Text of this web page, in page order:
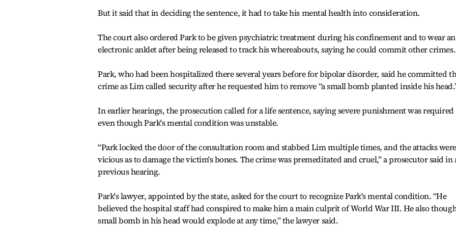
But it said that in deciding the sentence, it had to take his mental health into consideration.
The court also ordered Park to be given psychiatric treatment during his confinement and to wear an
electronic anklet after being released to track his whereabouts, saying he could commit other crimes.
Park, who had been hospitalized there several years before for bipolar disorder, said he committed
crime as Lim called security after he requested him to remove “a small bomb planted inside his
In earlier hearings, the prosecution called for a life sentence, saying severe punishment was required
even though Park's mental condition was unstable.
“Park locked the door of the consultation room and stabbed Lim multiple times, and the attacks
vicious as to damage the victim's bones. The crime was premeditated and cruel,” a prosecutor said in
previous hearing.
Park's lawyer, appointed by the state, asked for the court to recognize Park's mental condition. “He
believed the hospital staff had conspired to make him a main culprit of World War III. He also
small bomb in his head would explode at any time,” the lawyer said.